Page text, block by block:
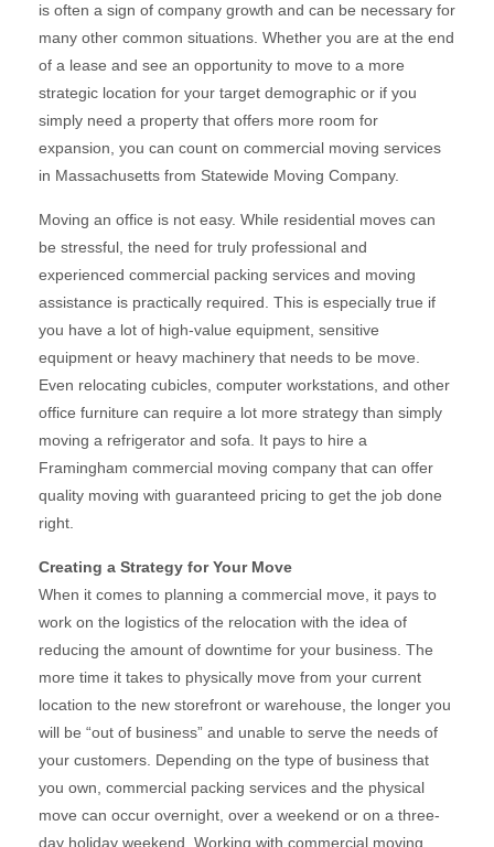
is often a sign of company growth and can be necessary for
many other common situations. Whether you are at the end
of a lease and see an opportunity to move to a more
strategic location for your target demographic or if you
simply need a property that offers more room for
expansion, you can count on commercial moving services
in Massachusetts from Statewide Moving Company.
Moving an office is not easy. While residential moves can
be stressful, the need for truly professional and
experienced commercial packing services and moving
assistance is practically required. This is especially true if
you have a lot of high-value equipment, sensitive
equipment or heavy machinery that needs to be move.
Even relocating cubicles, computer workstations, and other
office furniture can require a lot more strategy than simply
moving a refrigerator and sofa. It pays to hire a
Framingham commercial moving company that can offer
quality moving with guaranteed pricing to get the job done
right.
Creating a Strategy for Your Move
When it comes to planning a commercial move, it pays to
work on the logistics of the relocation with the idea of
reducing the amount of downtime for your business. The
more time it takes to physically move from your current
location to the new storefront or warehouse, the longer you
will be “out of business” and unable to serve the needs of
your customers. Depending on the type of business that
you own, commercial packing services and the physical
move can occur overnight, over a weekend or on a three-
day holiday weekend. Working with commercial moving